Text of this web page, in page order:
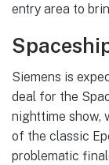
entry area to
Siemens is
deal for the
nighttime show,
of the classic
problematic